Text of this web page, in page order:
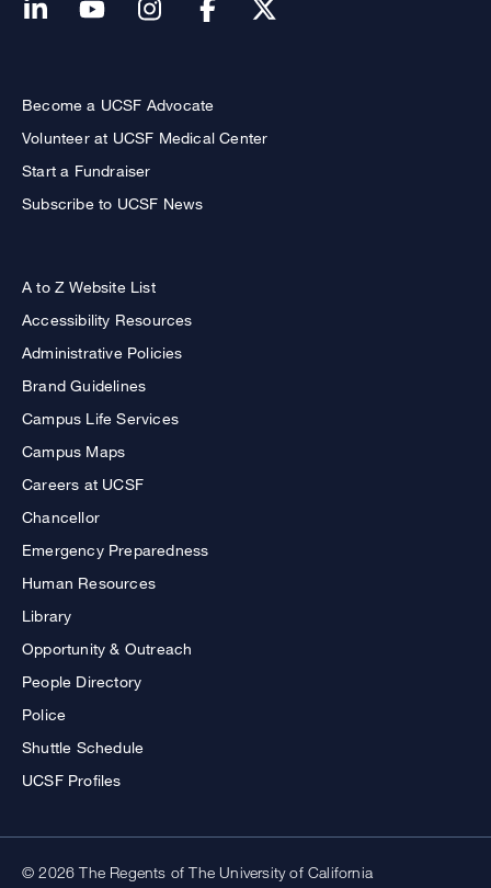
Become a UCSF Advocate
Volunteer at UCSF Medical Center
Start a Fundraiser
Subscribe to UCSF News
A to Z Website List
Accessibility Resources
Administrative Policies
Brand Guidelines
Campus Life Services
Campus Maps
Careers at UCSF
Chancellor
Emergency Preparedness
Human Resources
Library
Opportunity & Outreach
People Directory
Police
Shuttle Schedule
UCSF Profiles
© 2026 The Regents of The University of California